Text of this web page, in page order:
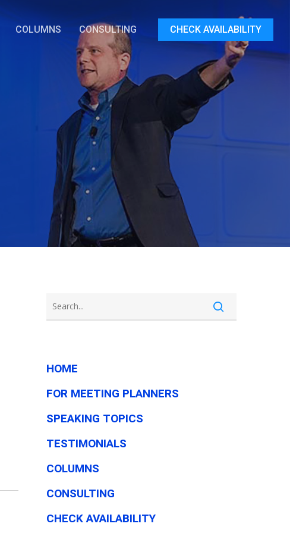
COLUMNS CONSULTING CHECK AVAILABILITY
HOME
FOR MEETING PLANNERS
SPEAKING TOPICS
TESTIMONIALS
COLUMNS
CONSULTING
CHECK AVAILABILITY